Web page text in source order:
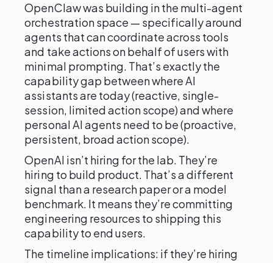
OpenClaw was building in the multi-agent
orchestration space — specifically around
agents that can coordinate across tools
and take actions on behalf of users with
minimal prompting. That’s exactly the
capability gap between where AI
assistants are today (reactive, single-
session, limited action scope) and where
personal AI agents need to be (proactive,
persistent, broad action scope).
OpenAI isn’t hiring for the lab. They’re
hiring to build product. That’s a different
signal than a research paper or a model
benchmark. It means they’re committing
engineering resources to shipping this
capability to end users.
The timeline implications: if they’re hiring